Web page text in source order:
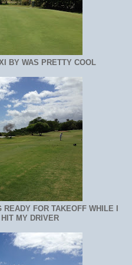
BY WAS PRETTY COOL
FOR TAKEOFF WHILE I
MY DRIVER